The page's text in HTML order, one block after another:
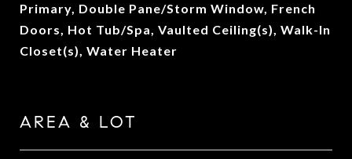
Primary, Double Pane/Storm Window, French
Doors, Hot Tub/Spa, Vaulted Ceiling(s), Walk-In
Closet(s), Water Heater
AREA & LOT